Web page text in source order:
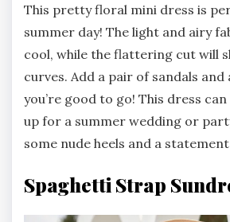
This pretty floral mini dress is
summer day! The light and airy
cool, while the flattering cut will
curves. Add a pair of sandals and
you’re good to go! This dress
up for a summer wedding or
some nude heels and a
Spaghetti Strap